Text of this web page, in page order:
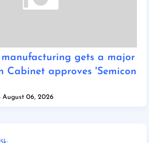
manufacturing gets a major
Cabinet approves 'Semicon
August 06, 2026